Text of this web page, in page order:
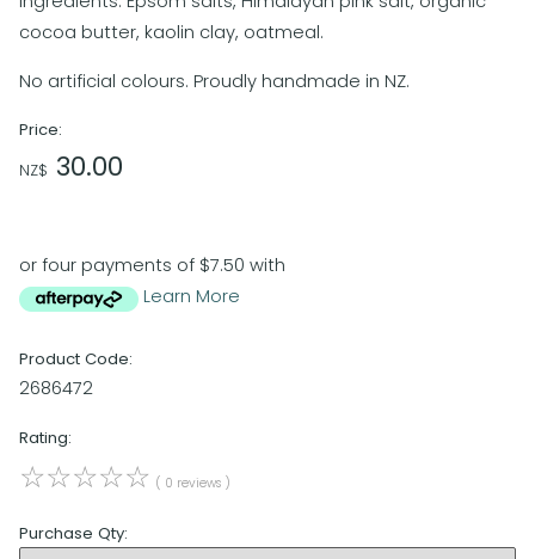
cocoa butter, kaolin clay, oatmeal.
No artificial colours. Proudly handmade in NZ.
Price:
NZ$ 30.00
or four payments of $7.50 with
Learn More
Product Code:
2686472
Rating:
☆☆☆☆☆ ( 0 reviews )
Purchase Qty: